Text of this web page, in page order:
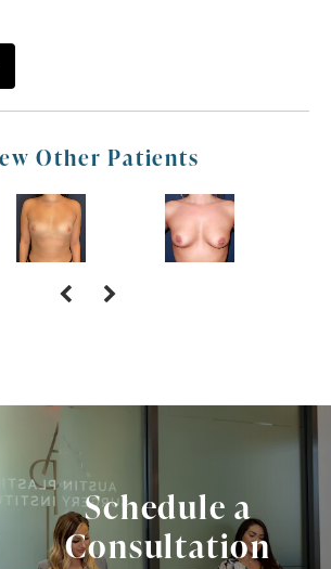
Other Patients
Schedule a
Consultation